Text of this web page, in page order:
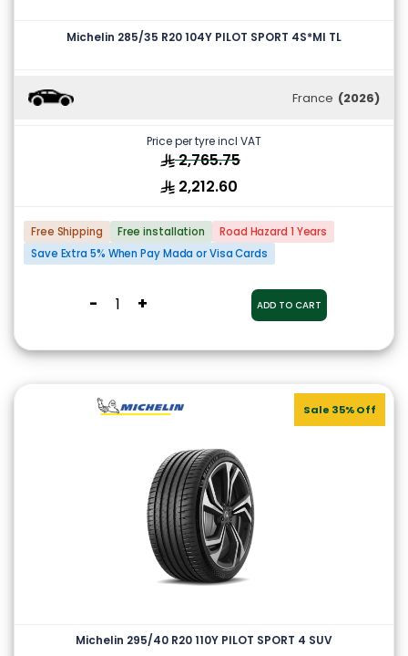
Michelin 285/35 R20 104Y PILOT SPORT 4S*MI TL
France (2026)
Price per tyre incl VAT
2,765.75
2,212.60
Free Shipping Free installation
Road Hazard 1 Years
Save Extra 5% When Pay Mada or Visa Cards
- + ADD TO CART
Sale 35% Off
Michelin 295/40 R20 110Y PILOT SPORT 4 SUV